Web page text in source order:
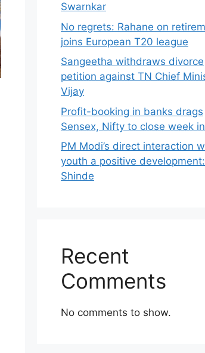
Swarnkar
No regrets: Rahane on
joins European T20 league
Sangeetha withdraws divorce
petition against TN Chief
Vijay
Profit-booking in banks drags
Sensex, Nifty to close week
PM Modi’s direct interaction
youth a positive development:
Shinde
Recent
Comments
No comments to show.